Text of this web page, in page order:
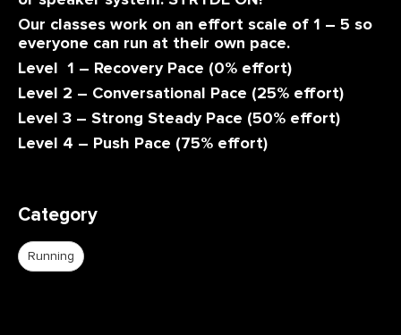
Our classes work on an effort scale of 1 – 5 so
everyone can run at their own pace.
Level 1 – Recovery Pace (0% effort)
Level 2 – Conversational Pace (25% effort)
Level 3 – Strong Steady Pace (50% effort)
Level 4 – Push Pace (75% effort)
Category
Running